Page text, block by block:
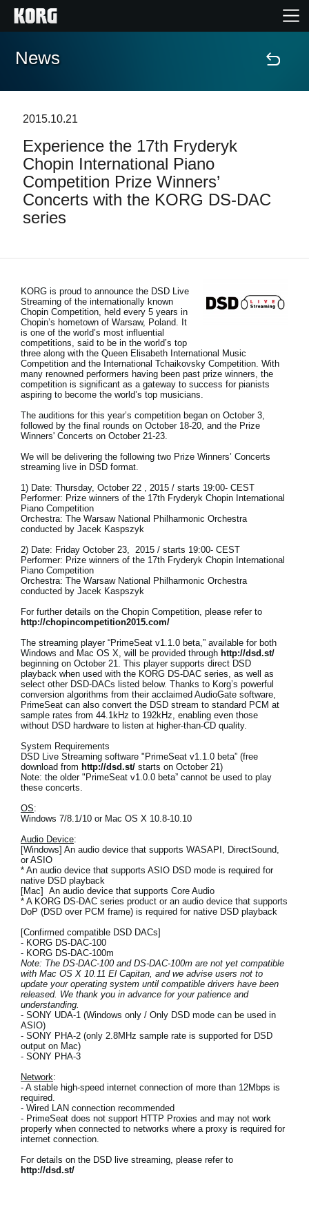
Home
Features
Events
Support
Location
Social Media
About KORG
News
2015.10.21
Experience the 17th Fryderyk
Chopin International Piano
Competition Prize Winners’
Concerts with the KORG DS-DAC
series
KORG is proud to announce the DSD Live
Streaming of the internationally known
Chopin Competition, held every 5 years in
Chopin’s hometown of Warsaw, Poland. It
is one of the world’s most influential
competitions, said to be in the world’s top
three along with the Queen Elisabeth International Music
Competition and the International Tchaikovsky Competition. With
many renowned performers having been past prize winners, the
competition is significant as a gateway to success for pianists
aspiring to become the world’s top musicians.
The auditions for this year’s competition began on October 3,
followed by the final rounds on October 18-20, and the Prize
Winners' Concerts on October 21-23.
We will be delivering the following two Prize Winners’ Concerts
streaming live in DSD format.
1) Date: Thursday, October 22 , 2015 / starts 19:00- CEST
Performer: Prize winners of the 17th Fryderyk Chopin International
Piano Competition
Orchestra: The Warsaw National Philharmonic Orchestra
conducted by Jacek Kaspszyk
2) Date: Friday October 23, 2015 / starts 19:00- CEST
Performer: Prize winners of the 17th Fryderyk Chopin International
Piano Competition
Orchestra: The Warsaw National Philharmonic Orchestra
conducted by Jacek Kaspszyk
For further details on the Chopin Competition, please refer to
http://chopincompetition2015.com/
The streaming player “PrimeSeat v1.1.0 beta,” available for both
Windows and Mac OS X, will be provided through http://dsd.st/
beginning on October 21. This player supports direct DSD
playback when used with the KORG DS-DAC series, as well as
select other DSD-DACs listed below. Thanks to Korg’s powerful
conversion algorithms from their acclaimed AudioGate software,
PrimeSeat can also convert the DSD stream to standard PCM at
sample rates from 44.1kHz to 192kHz, enabling even those
without DSD hardware to listen at higher-than-CD quality.
System Requirements
DSD Live Streaming software "PrimeSeat v1.1.0 beta” (free
download from http://dsd.st/ starts on October 21)
Note: the older "PrimeSeat v1.0.0 beta” cannot be used to play
these concerts.
OS:
Windows 7/8.1/10 or Mac OS X 10.8-10.10
Audio Device:
[Windows] An audio device that supports WASAPI, DirectSound,
or ASIO
* An audio device that supports ASIO DSD mode is required for
native DSD playback
[Mac] An audio device that supports Core Audio
* A KORG DS-DAC series product or an audio device that supports
DoP (DSD over PCM frame) is required for native DSD playback
[Confirmed compatible DSD DACs]
- KORG DS-DAC-100
- KORG DS-DAC-100m
Note: The DS-DAC-100 and DS-DAC-100m are not yet compatible
with Mac OS X 10.11 El Capitan, and we advise users not to
update your operating system until compatible drivers have been
released. We thank you in advance for your patience and
understanding.
- SONY UDA-1 (Windows only / Only DSD mode can be used in
ASIO)
- SONY PHA-2 (only 2.8MHz sample rate is supported for DSD
output on Mac)
- SONY PHA-3
Network:
- A stable high-speed internet connection of more than 12Mbps is
required.
- Wired LAN connection recommended
- PrimeSeat does not support HTTP Proxies and may not work
properly when connected to networks where a proxy is required for
internet connection.
For details on the DSD live streaming, please refer to
http://dsd.st/